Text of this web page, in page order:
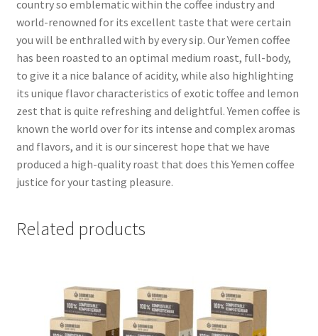
country so emblematic within the coffee industry and
world-renowned for its excellent taste that were certain
you will be enthralled with by every sip. Our Yemen coffee
has been roasted to an optimal medium roast, full-body,
to give it a nice balance of acidity, while also highlighting
its unique flavor characteristics of exotic toffee and lemon
zest that is quite refreshing and delightful. Yemen coffee is
known the world over for its intense and complex aromas
and flavors, and it is our sincerest hope that we have
produced a high-quality roast that does this Yemen coffee
justice for your tasting pleasure.
Related products